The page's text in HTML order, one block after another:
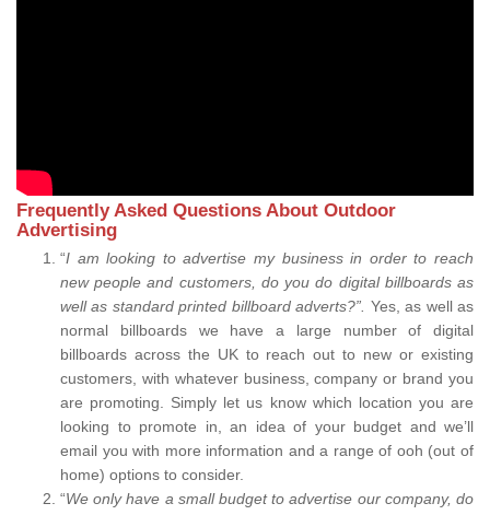
Frequently Asked Questions About Outdoor
Advertising
“I am looking to advertise my business in order to reach
new people and customers, do you do digital billboards as
well as standard printed billboard adverts?”. Yes, as well as
normal billboards we have a large number of digital
billboards across the UK to reach out to new or existing
customers, with whatever business, company or brand you
are promoting. Simply let us know which location you are
looking to promote in, an idea of your budget and we’ll
email you with more information and a range of ooh (out of
home) options to consider.
“We only have a small budget to advertise our company, do